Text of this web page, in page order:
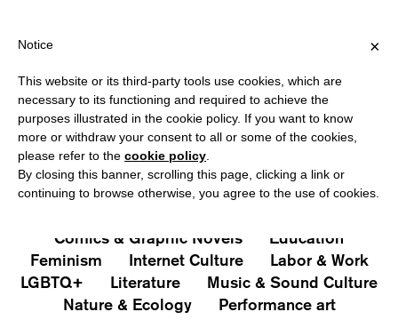
?
PUBLICATIONS
All Art&Aesthetics
Not
Iconografie
Comics & Graphic Novels
Education
Feminism
Internet Culture
Labor & Work
LGBTQ+
Literature
Music & Sound Culture
Nature & Ecology
Performance art
×
Notice
This website or its third-party tools use cookies, which are
necessary to its functioning and required to achieve the
purposes illustrated in the cookie policy. If you want to know
more or withdraw your consent to all or some of the cookies,
please refer to the cookie policy
By closing this banner, scrolling this page, clicking a link or
continuing to browse otherwise, you agree to the use of cookies.